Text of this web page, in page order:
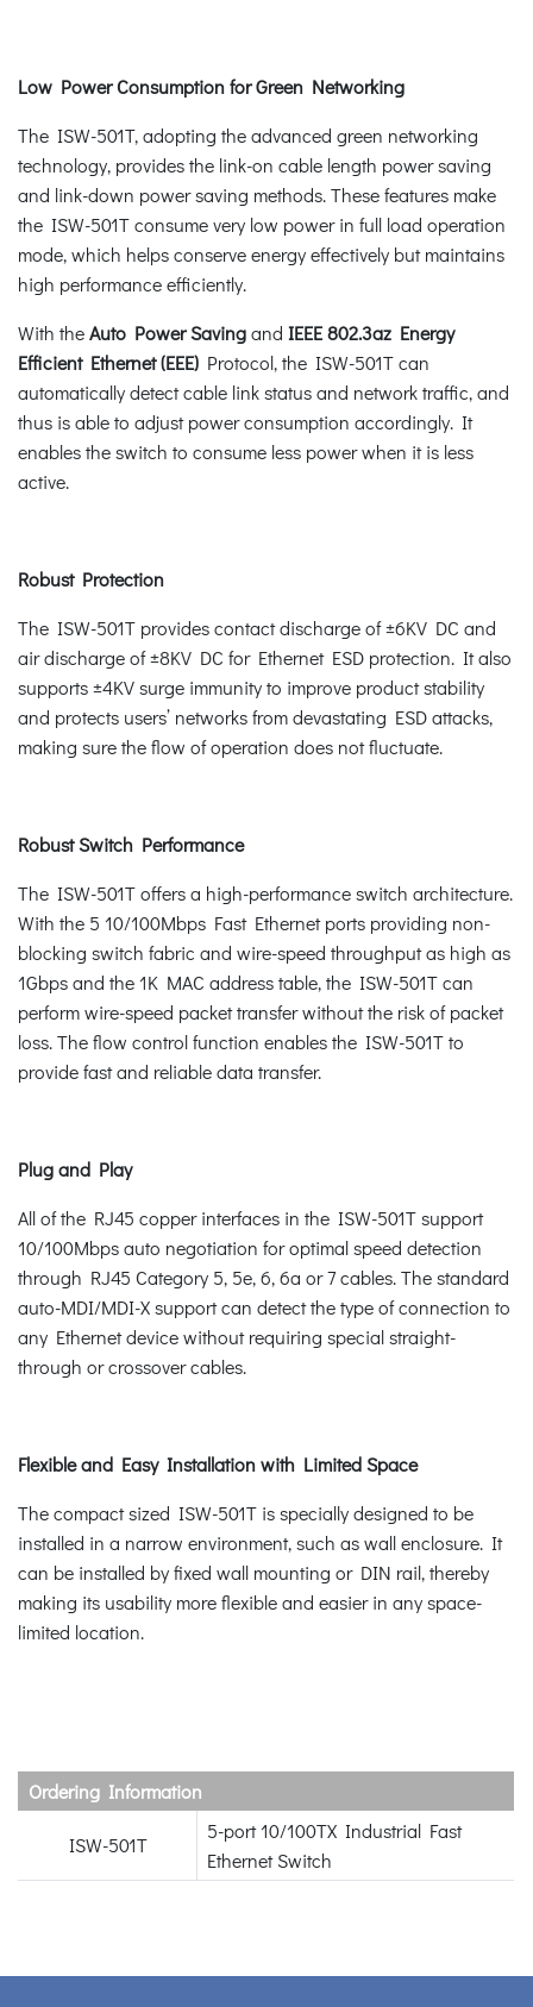
Low Power Consumption for Green Networking
The ISW-501T, adopting the advanced green networking
technology, provides the link-on cable length power saving
and link-down power saving methods. These features make
the ISW-501T consume very low power in full load operation
mode, which helps conserve energy effectively but maintains
high performance efficiently.
With theAuto Power Savingand IEEE 802.3az Energy
Efficient Ethernet (EEE) Protocol, the ISW-501T can
automatically detect cable link status and network traffic, and
thus is able to adjust power consumption accordingly. It
enables the switch to consume less power when it is less
active.
Robust Protection
The ISW-501T provides contact discharge of ±6KV DC and
air discharge of ±8KV DC for Ethernet ESD protection. It also
supports ±4KV surge immunity to improve product stability
and protects users’ networks from devastating ESD attacks,
making sure the flow of operation does not fluctuate.
Robust Switch Performance
The ISW-501T offers a high-performance switch architecture.
With the 5 10/100Mbps Fast Ethernet ports providing non-
blocking switch fabric and wire-speed throughput as high as
1Gbps and the 1K MAC address table, the ISW-501T can
perform wire-speed packet transfer without the risk of packet
loss. The flow control function enables the ISW-501T to
provide fast and reliable data transfer.
Plug and Play
All of the RJ45 copper interfaces in the ISW-501T support
10/100Mbps auto negotiation for optimal speed detection
through RJ45 Category 5, 5e, 6, 6a or 7 cables. The standard
auto-MDI/MDI-X support can detect the type of connection to
any Ethernet device without requiring special straight-
through or crossover cables.
Flexible and Easy Installation with Limited Space
The compact sized ISW-501T is specially designed to be
installed in a narrow environment, such as wall enclosure. It
can be installed by fixed wall mounting or DIN rail, thereby
making its usability more flexible and easier in any space-
limited location.
Ordering Information
ISW-501T
5-port 10/100TX Industrial Fast
Ethernet Switch